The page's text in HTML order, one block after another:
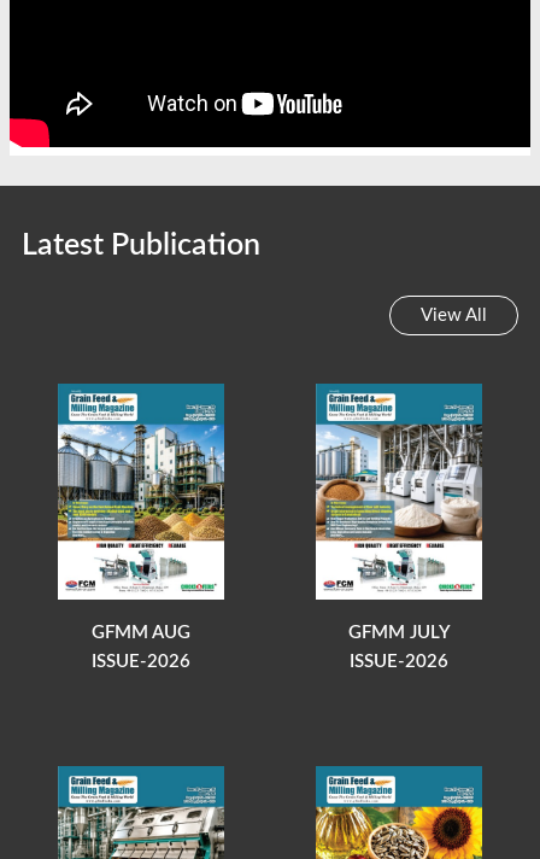
Latest Publication
View All
GFMM AUG
ISSUE-2026
GFMM JULY
ISSUE-2026